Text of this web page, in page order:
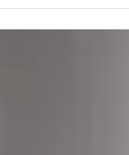
of all ages and...